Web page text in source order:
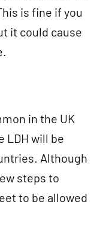
is fine if you
it could cause
in the UK
LDH will be
Although
steps to
to be allowed